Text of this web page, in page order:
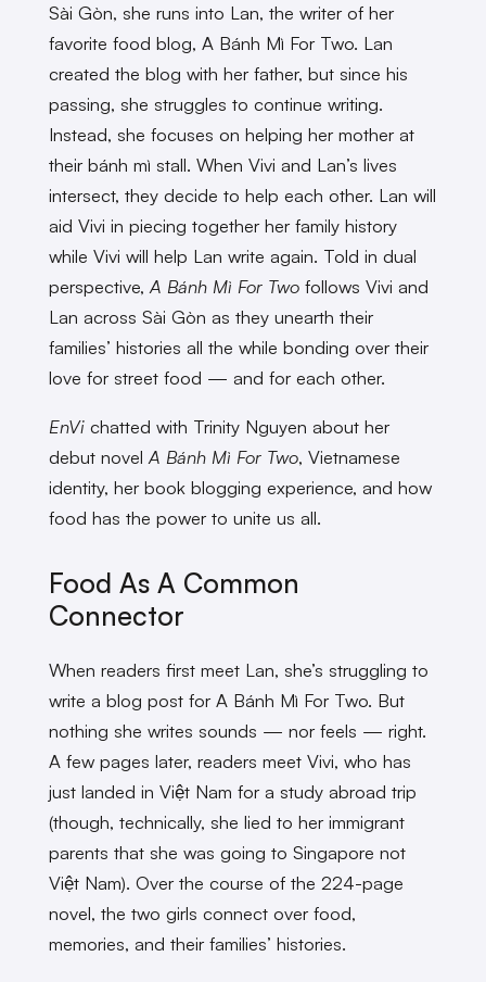
Sài Gòn, she runs into Lan, the writer of her
favorite food blog, A Bánh Mì For Two. Lan
created the blog with her father, but since his
passing, she struggles to continue writing.
Instead, she focuses on helping her mother at
their bánh mì stall. When Vivi and Lan’s lives
intersect, they decide to help each other. Lan will
aid Vivi in piecing together her family history
while Vivi will help Lan write again. Told in dual
perspective,A Bánh Mì For Twofollows Vivi and
Lan across Sài Gòn as they unearth their
families’ histories all the while bonding over their
love for street food — and for each other.
EnVichatted with Trinity Nguyen about her
debut novel A Bánh Mì For Two, Vietnamese
identity, her book blogging experience, and how
food has the power to unite us all.
Food As A Common
Connector
When readers first meet Lan, she’s struggling to
write a blog post for A Bánh Mì For Two. But
nothing she writes sounds — nor feels — right.
A few pages later, readers meet Vivi, who has
just landed in Việt Nam for a study abroad trip
(though, technically, she lied to her immigrant
parents that she was going to Singapore not
Việt Nam). Over the course of the 224-page
novel, the two girls connect over food,
memories, and their families’ histories.